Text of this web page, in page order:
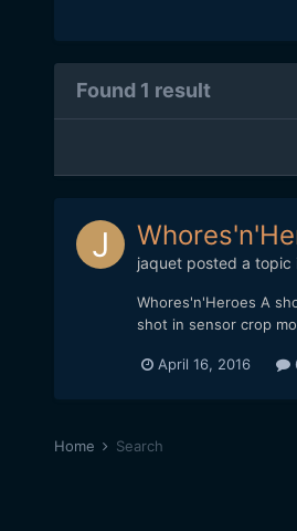
Found 1 result
jaquetposted a topic
Whores'n'Heroes A
shot in sensor crop
April 16, 2016
Home Search